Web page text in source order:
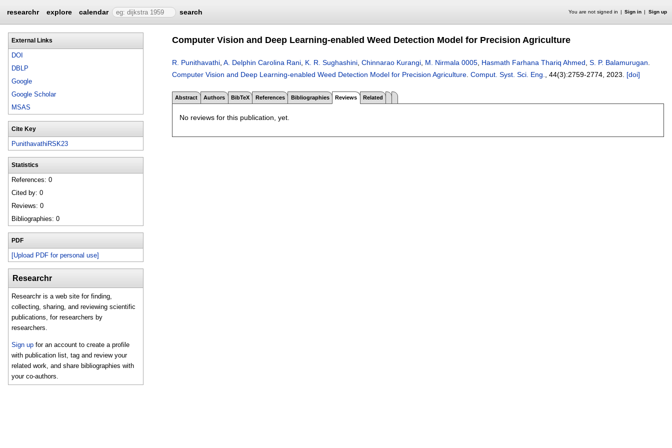
researchr explore calendar search You are not signed in Sign in Sign up
External Links
DOI
DBLP
Google
Google Scholar
MSAS
Cite Key
PunithavathiRSK23
Statistics
References: 0
Cited by: 0
Reviews: 0
Bibliographies: 0
PDF
[Upload PDF for personal use]
Researchr
Researchr is a web site for finding,
collecting, sharing, and reviewing scientific
publications, for researchers by
researchers.
Sign up for an account to create a profile
with publication list, tag and review your
related work, and share bibliographies with
your co-authors.
Computer Vision and Deep Learning-enabled Weed Detection Model for Precision Agriculture
R. Punithavathi A. Delphin Carolina Rani K. R. Sughashini Chinnarao Kurangi M. Nirmala 0005 Hasmath Farhana Thariq Ahmed S. P. Balamurugan
Computer Vision and Deep Learning-enabled Weed Detection Model for Precision Agriculture Comput. Syst. Sci. Eng. , 44(3):2759-2774 2023. [doi]
Abstract Authors BibTeX References Bibliographies Reviews Related
No reviews for this publication, yet.